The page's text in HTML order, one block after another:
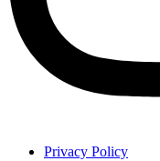
Privacy Policy